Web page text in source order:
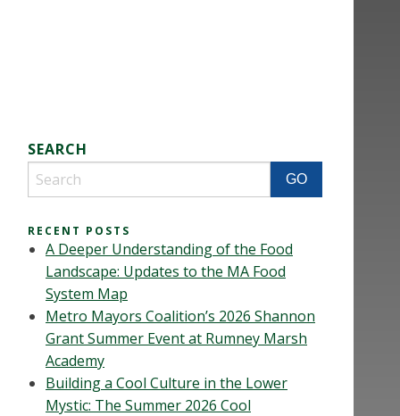
SEARCH
RECENT POSTS
A Deeper Understanding of the Food
Landscape: Updates to the MA Food
System Map
Metro Mayors Coalition’s 2026 Shannon
Grant Summer Event at Rumney Marsh
Academy
Building a Cool Culture in the Lower
Mystic: The Summer 2026 Cool